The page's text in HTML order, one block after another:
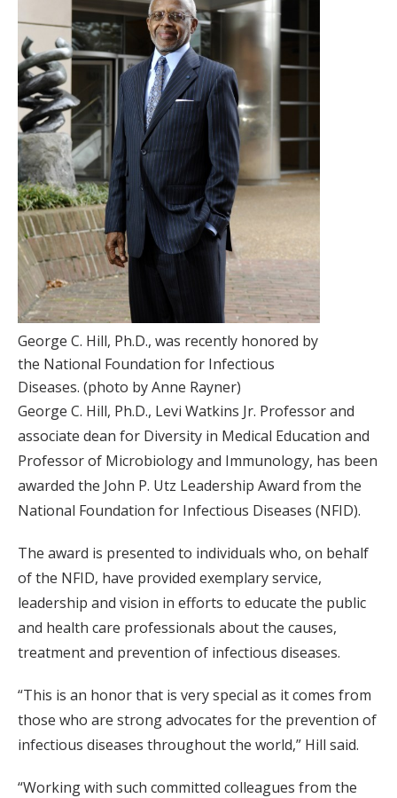
George C. Hill, Ph.D., was recently honored by
the National Foundation for Infectious
Diseases. (photo by Anne Rayner)
George C. Hill, Ph.D., Levi Watkins Jr. Professor and
associate dean for Diversity in Medical Education and
Professor of Microbiology and Immunology, has been
awarded the John P. Utz Leadership Award from the
National Foundation for Infectious Diseases (NFID).
The award is presented to individuals who, on behalf
of the NFID, have provided exemplary service,
leadership and vision in efforts to educate the public
and health care professionals about the causes,
treatment and prevention of infectious diseases.
“This is an honor that is very special as it comes from
those who are strong advocates for the prevention of
infectious diseases throughout the world,” Hill said.
“Working with such committed colleagues from the